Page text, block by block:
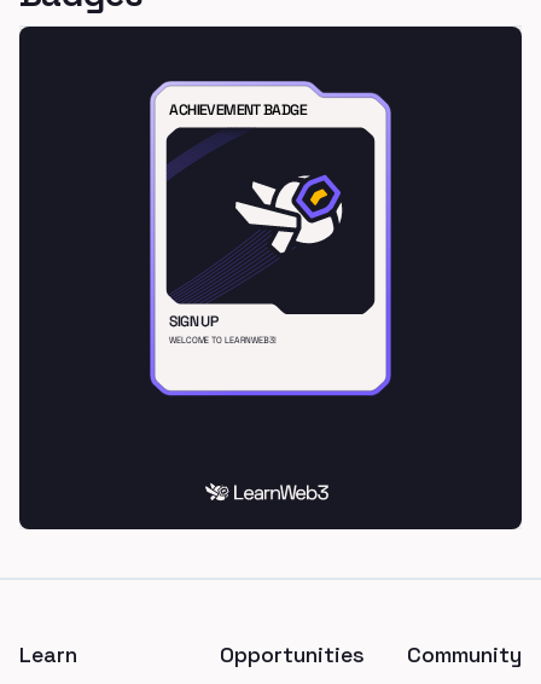
Learn Opportunities Community